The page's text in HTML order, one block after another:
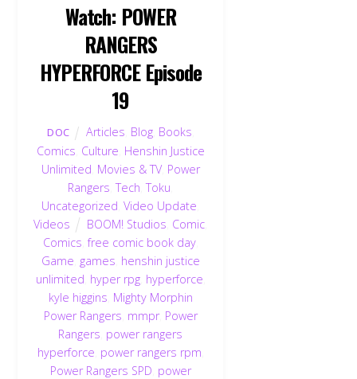
Watch: POWER
RANGERS
HYPERFORCE Episode
19
DOC Articles Blog, Books
Comics Culture Henshin Justice
Unlimited Movies & TV, Power
Rangers ,Tech ,Toku
Uncategorized ,Video Update
Videos
BOOM! Studios Comic
Comics ,free comic book day,
Game games henshin justice
unlimited hyper rpg, hyperforce
kyle higgins Mighty Morphin
Power Rangers mmpr, Power
Rangers power rangers
hyperforce power rangers rpm
Power Rangers SPD power